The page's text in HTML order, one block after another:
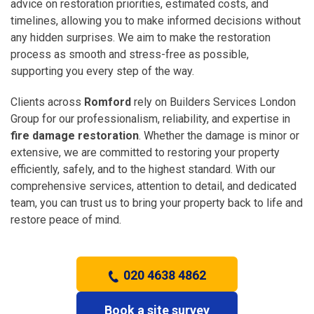
advice on restoration priorities, estimated costs, and
timelines, allowing you to make informed decisions without
any hidden surprises. We aim to make the restoration
process as smooth and stress-free as possible,
supporting you every step of the way.
Clients across Romford rely on Builders Services London
Group for our professionalism, reliability, and expertise in
fire damage restoration. Whether the damage is minor or
extensive, we are committed to restoring your property
efficiently, safely, and to the highest standard. With our
comprehensive services, attention to detail, and dedicated
team, you can trust us to bring your property back to life and
restore peace of mind.
020 4638 4862
Book a site survey